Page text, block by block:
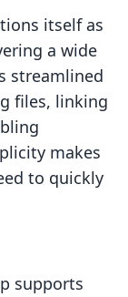
itself as
a wide
streamlined
files, linking
makes
to quickly
supports